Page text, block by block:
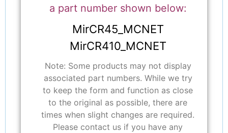
a part number shown below:
MirCR45_MCNET
MirCR410_MCNET
Note: Some products may not display
associated part numbers. While we try
to keep the form and function as close
to the original as possible, there are
times when slight changes are required.
Please contact us if you have any